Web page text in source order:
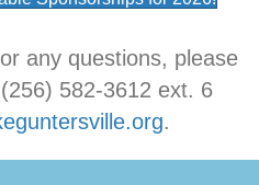
any questions, please
582-3612 ext. 6
.